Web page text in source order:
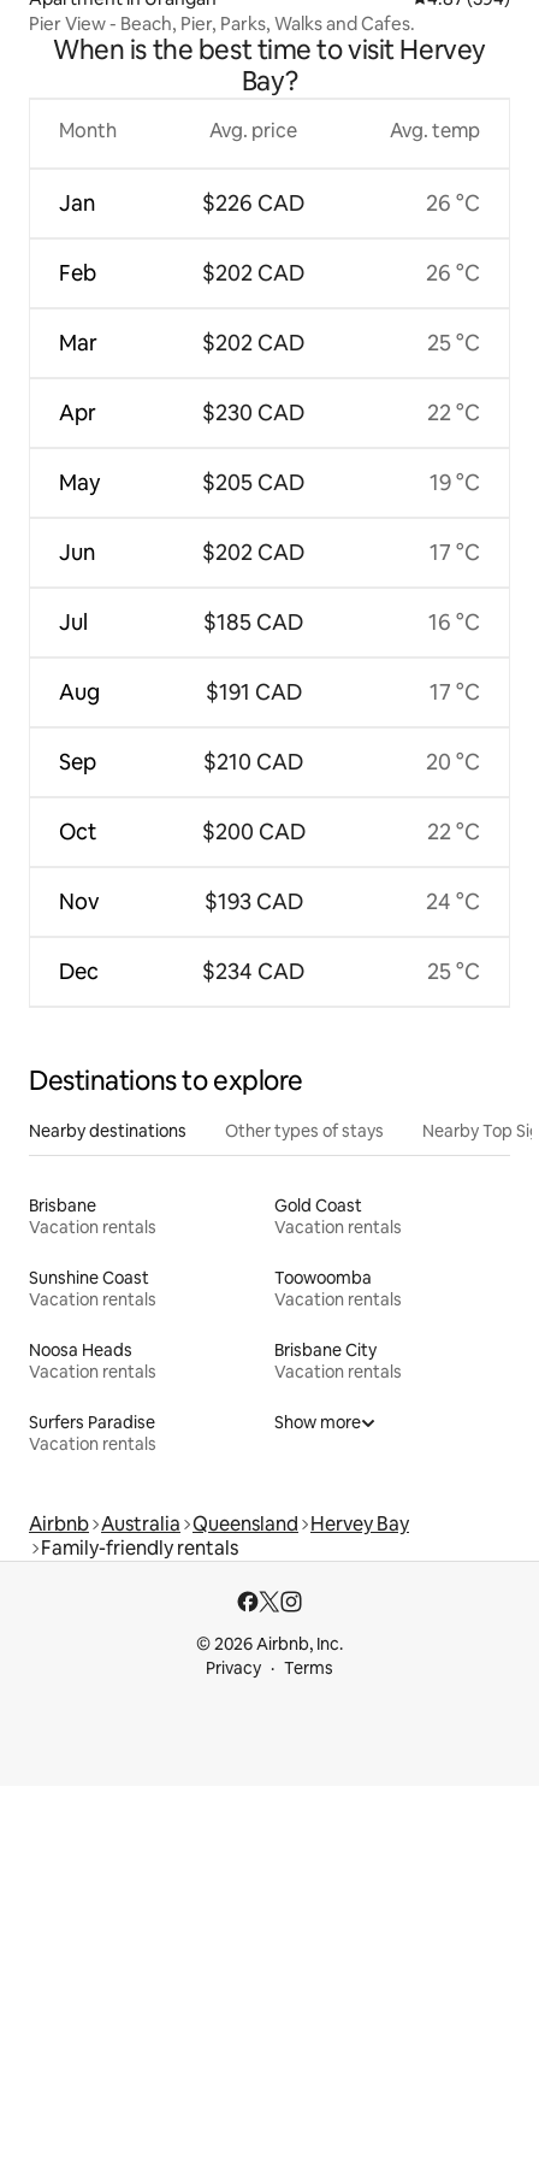
Pier View - Beach, Pier, Parks, Walks and Cafes.
When is the best time to visit Hervey
Bay?
Month
Jan
Feb
Mar
Apr
May
Jun
Jul
Aug
Sep
Oct
Nov
Dec
Avg. price
$226 CAD
$202 CAD
$202 CAD
$230 CAD
$205 CAD
$202 CAD
$185 CAD
$191 CAD
$210 CAD
$200 CAD
$193 CAD
$234 CAD
Avg. temp
26 °C
26 °C
25 °C
22 °C
19 °C
17 °C
16 °C
17 °C
20 °C
22 °C
24 °C
25 °C
Destinations to explore
Nearby destinations Other types of stays Nearby Top
Brisbane
Vacation rentals
Gold Coast
Vacation rentals
Sunshine Coast
Vacation rentals
Toowoomba
Vacation rentals
Noosa Heads
Vacation rentals
Brisbane City
Vacation rentals
Surfers Paradise
Vacation rentals
Show more
Airbnb Australia Queensland Hervey Bay
Family-friendly rentals
© 2026 Airbnb, Inc.
Privacy
Terms